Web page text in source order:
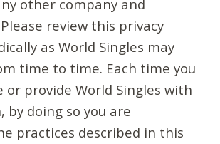
other company and
review this privacy
as World Singles may
time to time. Each time you
or provide World Singles with
by doing so you are
practices described in this